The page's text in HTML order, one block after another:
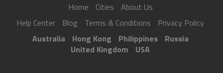
Home Cities
About Us
Help Center
Blog Terms & Conditions
Privacy Policy
Australia
Hong Kong Philippines
Russia
United Kingdom
USA